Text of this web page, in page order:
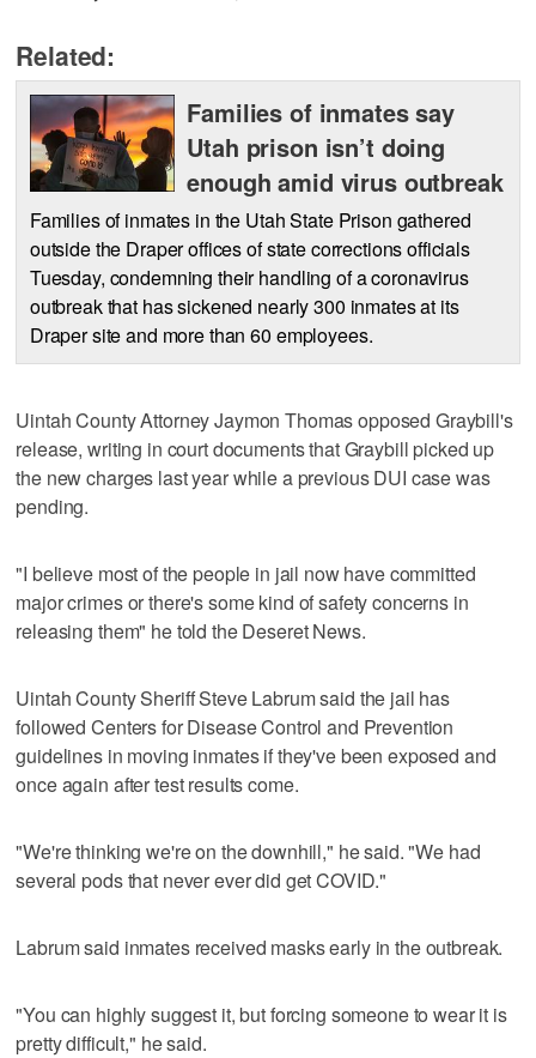
Related:
Families of inmates say
Utah prison isn’t doing
enough amid virus outbreak
Families of inmates in the Utah State Prison gathered
outside the Draper offices of state corrections officials
Tuesday, condemning their handling of a coronavirus
outbreak that has sickened nearly 300 inmates at its
Draper site and more than 60 employees.
Uintah County Attorney Jaymon Thomas opposed Graybill's
release, writing in court documents that Graybill picked up
the new charges last year while a previous DUI case was
pending.
"I believe most of the people in jail now have committed
major crimes or there's some kind of safety concerns in
releasing them" he told the Deseret News.
Uintah County Sheriff Steve Labrum said the jail has
followed Centers for Disease Control and Prevention
guidelines in moving inmates if they've been exposed and
once again after test results come.
"We're thinking we're on the downhill," he said. "We had
several pods that never ever did get COVID."
Labrum said inmates received masks early in the outbreak.
"You can highly suggest it, but forcing someone to wear it is
pretty difficult," he said.